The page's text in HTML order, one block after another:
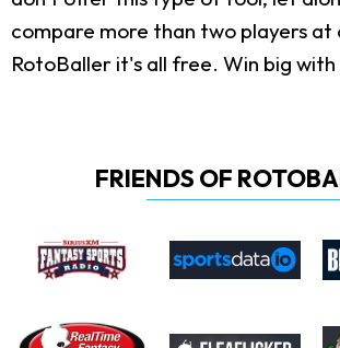
compare more than two players at
RotoBaller it's all free. Win big
FRIENDS OF